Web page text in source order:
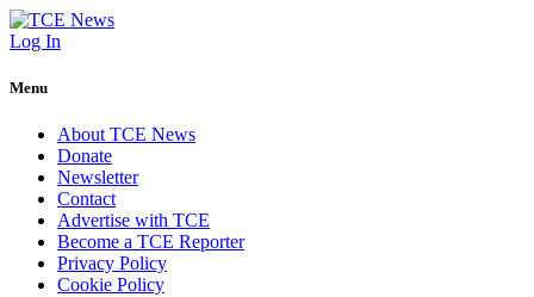
Log In
Menu
About TCE News
Donate
Newsletter
Contact
Advertise with TCE
Become a TCE Reporter
Privacy Policy
Cookie Policy